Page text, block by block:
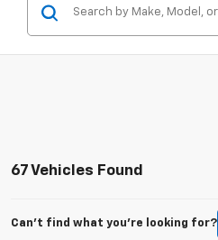
67 Vehicles Found
Can't find what you're looking for?